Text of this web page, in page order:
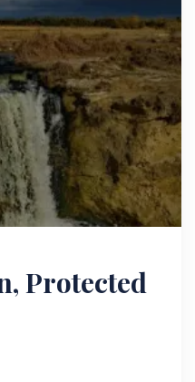
Protected